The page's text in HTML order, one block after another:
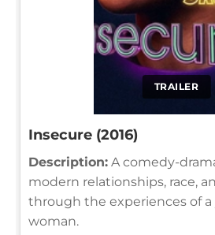
TRAILER
Insecure (2016)
Description: A comedy-
modern relationships, race,
through the experiences of a
woman.